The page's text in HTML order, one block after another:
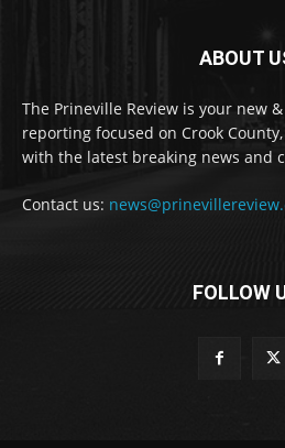
ABOUT
The Prineville Review is your new
reporting focused on Crook
with the latest breaking news and
Contact us:
FOLLOW